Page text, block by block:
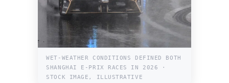
WET-WEATHER CONDITIONS DEFINED BOTH
SHANGHAI E-PRIX RACES IN 2026 ·
STOCK IMAGE, ILLUSTRATIVE